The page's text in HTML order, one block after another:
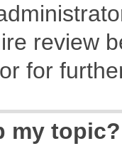
review
for
my topic?